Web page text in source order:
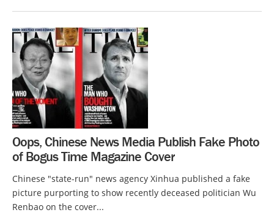
Oops, Chinese News Media Publish Fake Photo
of Bogus Time Magazine Cover
Chinese "state-run" news agency Xinhua published a fake
picture purporting to show recently deceased politician Wu
Renbao on the cover...